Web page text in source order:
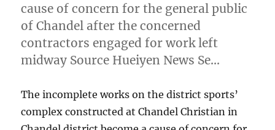
cause of concern for the general public
of Chandel after the concerned
contractors engaged for work left
midway Source Hueiyen News Se…
The incomplete works on the district sports’
complex constructed at Chandel Christian in